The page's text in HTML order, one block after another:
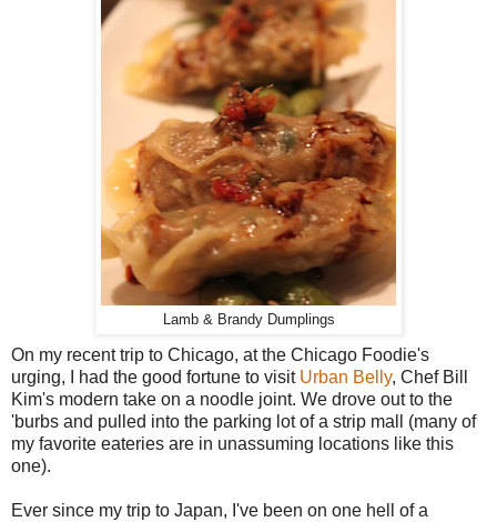
Lamb & Brandy Dumplings
On my recent trip to Chicago, at the Chicago Foodie's
urging, I had the good fortune to visit Urban Belly, Chef Bill
Kim's modern take on a noodle joint. We drove out to the
'burbs and pulled into the parking lot of a strip mall (many of
my favorite eateries are in unassuming locations like this
one).
Ever since my trip to Japan, I've been on one hell of a